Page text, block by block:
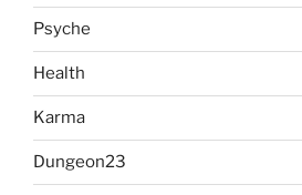
Psyche
Health
Karma
Dungeon23